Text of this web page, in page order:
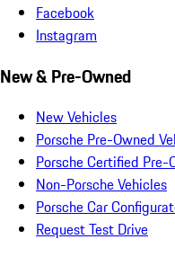
Facebook
Instagram
New & Pre-Owned
New Vehicles
Porsche Pre-Owned
Porsche Certified Pre-
Non-Porsche Vehicles
Porsche Car
Request Test Drive